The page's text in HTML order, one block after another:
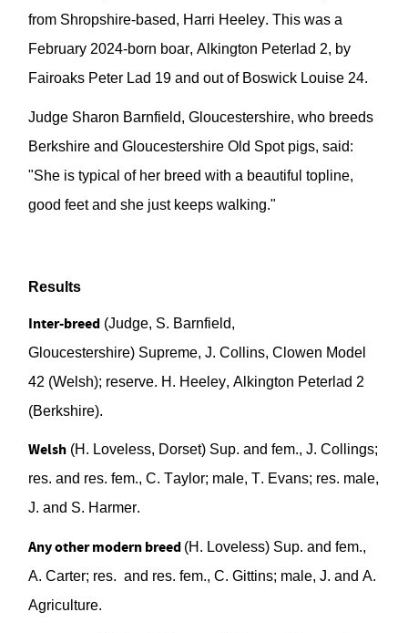
from Shropshire-based, Harri Heeley. This was a
February 2024-born boar, Alkington Peterlad 2, by
Fairoaks Peter Lad 19 and out of Boswick Louise 24.
Judge Sharon Barnfield, Gloucestershire, who breeds
Berkshire and Gloucestershire Old Spot pigs, said:
"She is typical of her breed with a beautiful topline,
good feet and she just keeps walking."
Results
Inter-breed (Judge, S. Barnfield,
Gloucestershire) Supreme, J. Collins, Clowen Model
42 (Welsh); reserve. H. Heeley, Alkington Peterlad 2
(Berkshire).
Welsh (H. Loveless, Dorset) Sup. and fem., J. Collings;
res. and res. fem., C. Taylor; male, T. Evans; res. male,
J. and S. Harmer.
Any other modern breed (H. Loveless) Sup. and fem.,
A. Carter; res. and res. fem., C. Gittins; male, J. and A.
Agriculture.